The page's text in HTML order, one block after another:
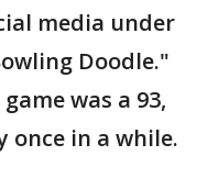
media under
Doodle."
was a 93,
once in a while.